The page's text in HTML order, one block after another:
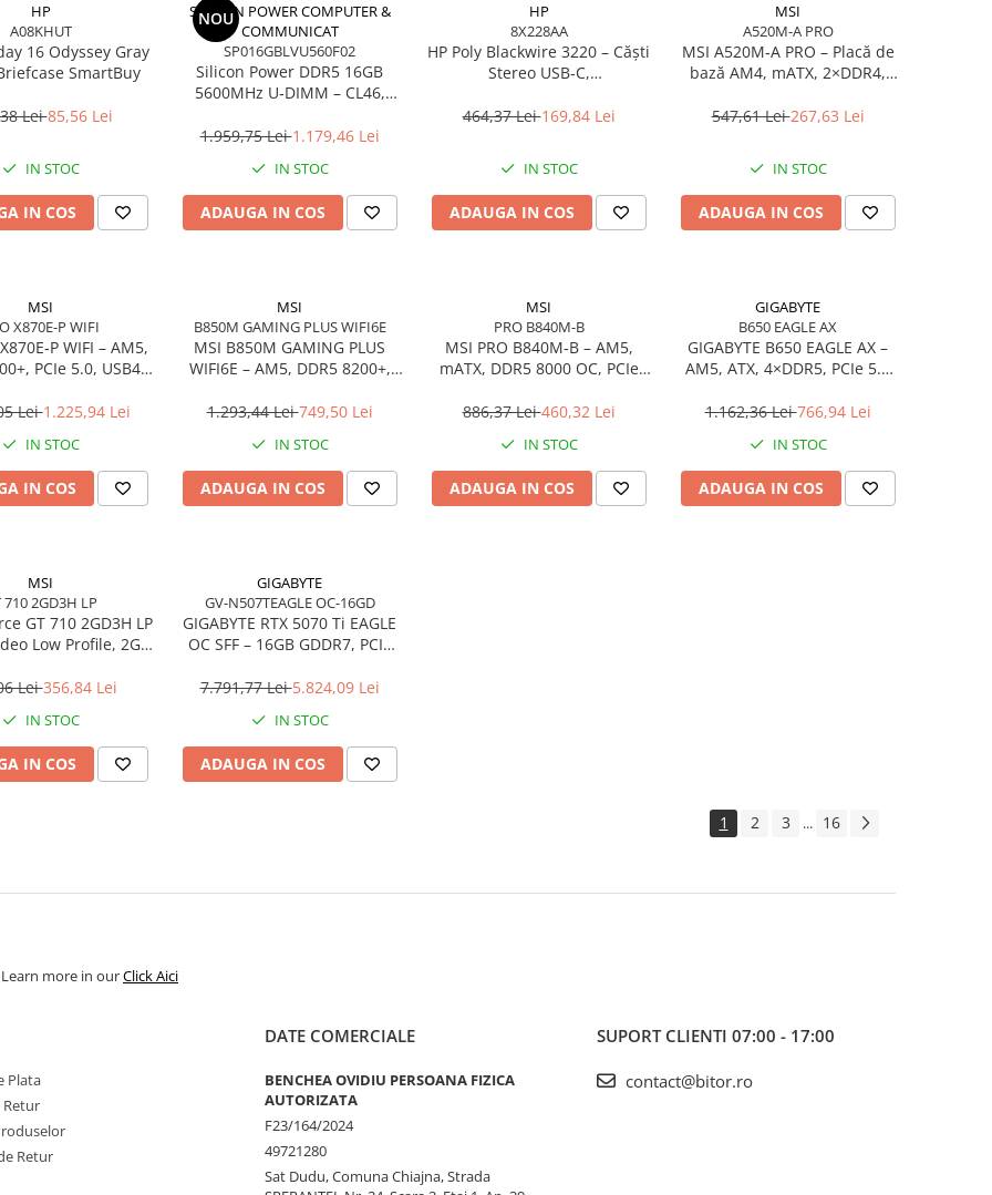
HP
A08KHUT
16 Odyssey Gray
SmartBuy
Lei85,56 Lei
IN STOC
IN COS
NOU
SILICON POWER COMPUTER &
COMMUNICAT
SP016GBLVU560F02
Silicon Power DDR5 16GB
5600MHz U‑DIMM – CL46,
1.959,75 Lei1.179,46 Lei
IN STOC
ADAUGA IN COS
HP
8X228AA
HP Poly Blackwire 3220 – Căști
Stereo USB‑C,
Adapter
464,37 Lei169,84 Lei
IN STOC
ADAUGA IN COS
MSI
A520M-A PRO
MSI A520M‑A PRO – Placă de
bază AM4, mATX, 2×DDR4,
547,61 Lei267,63 Lei
IN STOC
ADAUGA IN COS
MSI
X870E-P WIFI
WIFI – AM5,
PCIe 5.0, USB4,
Lei1.225,94 Lei
IN STOC
IN COS
MSI
B850M GAMING PLUS WIFI6E
MSI B850M GAMING PLUS
WIFI6E – AM5, DDR5 8200+,
1.293,44 Lei749,50 Lei
IN STOC
ADAUGA IN COS
MSI
PRO B840M-B
MSI PRO B840M‑B – AM5,
mATX, DDR5 8000 OC, PCIe
886,37 Lei460,32 Lei
IN STOC
ADAUGA IN COS
GIGABYTE
B650 EAGLE AX
GIGABYTE B650 EAGLE AX –
AM5, ATX, 4×DDR5, PCIe 5.0
1.162,36 Lei766,94 Lei
IN STOC
ADAUGA IN COS
MSI
710 2GD3H LP
GT 710 2GD3H LP
Low Profile, 2GB
Lei356,84 Lei
IN STOC
IN COS
GIGABYTE
GV-N507TEAGLE OC-16GD
GIGABYTE RTX 5070 Ti EAGLE
OC SFF – 16GB GDDR7, PCIe
7.791,77 Lei5.824,09 Lei
IN STOC
ADAUGA IN COS
1 2 3 ... 16
more in ourClick Aici
Plata
Retur
Retur
DATE COMERCIALE
BENCHEA OVIDIU PERSOANA FIZICA
AUTORIZATA
F23/164/2024
49721280
Sat Dudu, Comuna Chiajna, Strada
SUPORT CLIENTI 07:00 - 17:00
contact@bitor.ro